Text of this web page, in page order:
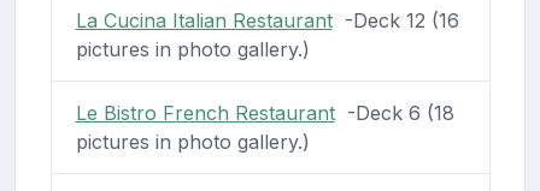
La Cucina Italian Restaurant-Deck 12 (16
pictures in photo gallery.)
Le Bistro French Restaurant-Deck 6 (18
pictures in photo gallery.)